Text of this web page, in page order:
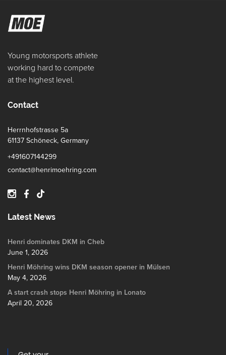
Young motorsports athlete
working hard to compete
at the highest level.
Contact
Herrnhofstrasse 5a
61137 Schöneck, Germany
+491607144299
contact@henrimoehring.com
Latest News
Henri dominates DKM in Cheb
June 1, 2026
Henri Möhring wins DKM season opener in Mülsen
May 4, 2026
A start crash stops Henri Möhring in Lonato
April 20, 2026